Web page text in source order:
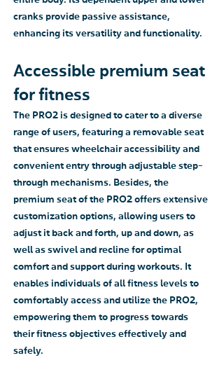
cranks provide passive assistance,
enhancing its versatility and functionality.
Accessible premium seat
for fitness
The PRO2 is designed to cater to a diverse
range of users, featuring a removable seat
that ensures wheelchair accessibility and
convenient entry through adjustable step-
through mechanisms. Besides, the
premium seat of the PRO2 offers extensive
customization options, allowing users to
adjust it back and forth, up and down, as
well as swivel and recline for optimal
comfort and support during workouts. It
enables individuals of all fitness levels to
comfortably access and utilize the PRO2,
empowering them to progress towards
their fitness objectives effectively and
safely.